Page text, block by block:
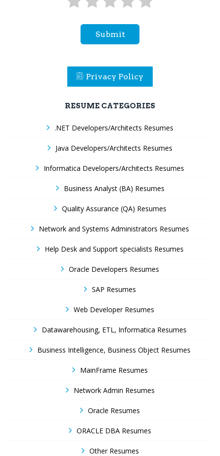
Submit
Privacy Policy
RESUME CATEGORIES
.NET Developers/Architects Resumes
Java Developers/Architects Resumes
Informatica Developers/Architects Resumes
Business Analyst (BA) Resumes
Quality Assurance (QA) Resumes
Network and Systems Administrators Resumes
Help Desk and Support specialists Resumes
Oracle Developers Resumes
SAP Resumes
Web Developer Resumes
Datawarehousing, ETL, Informatica Resumes
Business Intelligence, Business Object Resumes
MainFrame Resumes
Network Admin Resumes
Oracle Resumes
ORACLE DBA Resumes
Other Resumes